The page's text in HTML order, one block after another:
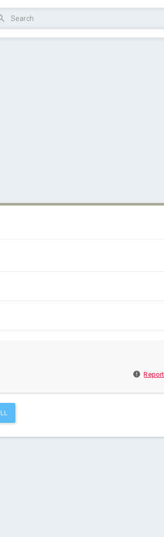
Report